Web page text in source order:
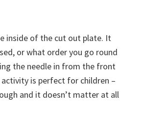
inside of the cut out plate. It
or what order you go round
the needle in from the front
is perfect for children –
and it doesn’t matter at all